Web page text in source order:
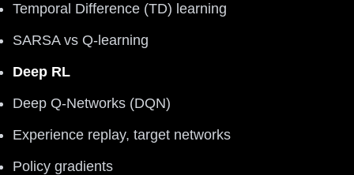
Temporal Difference (TD) learning
SARSA vs Q-learning
Deep RL
Deep Q-Networks (DQN)
Experience replay, target networks
Policy gradients